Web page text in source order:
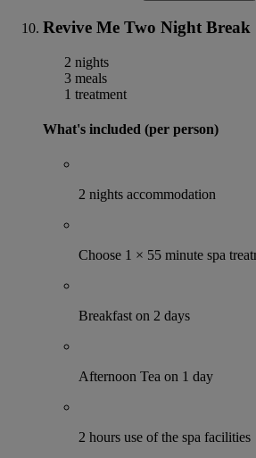
Revive Me Two Night Break
2 nights
3 meals
1 treatment
What's included (per person)
2 nights accommodation
Choose 1 × 55 minute spa
Breakfast on 2 days
Afternoon Tea on 1 day
2 hours use of the spa facilities